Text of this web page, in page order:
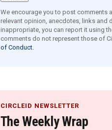
We encourage you to post comments
relevant opinion, anecdotes, links and
inappropriate, you can report it using
comments do not represent those of
of Conduct.
CIRCLEID NEWSLETTER
The Weekly Wrap